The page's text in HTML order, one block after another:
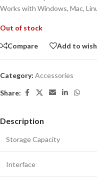
Works with Windows, Mac,
Out of stock
Compare Add to
Category: Accessories
Share:
Description
Storage Capacity
Interface